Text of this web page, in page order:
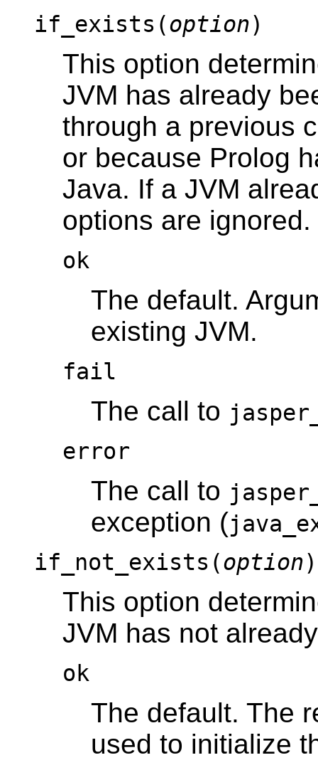
if_exists(option)
This option
JVM has already
through a previous
or because Prolog
Java. If a JVM
options are ignored.
ok
The default.
existing JVM.
fail
The call to
error
The call to
exception (
if_not_exists(option)
This option
JVM has not
ok
The default. The
used to initialize